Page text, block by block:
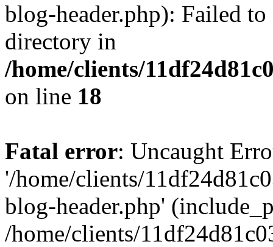
blog-header.php): Failed
directory in
/home/clients/
on line 18
Fatal error: Uncaught
'/home/clients/
blog-header.php'
/home/clients/